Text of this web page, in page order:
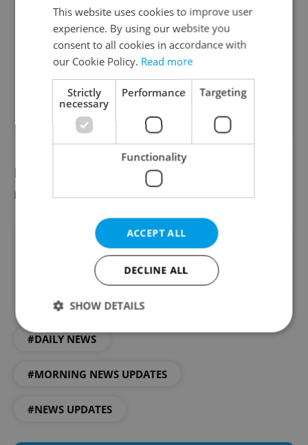
18 %
82 %
readers voted on this poll. Voting is open
Did you miss the morning edition of this
news update?Read it here
Did you like this article?
#DAILY NEWS
#MORNING NEWS UPDATES
#NEWS UPDATES
This website uses cookies to improve user
experience. By using our website you
consent to all cookies in accordance with
our Cookie Policy. Read more
Strictly
necessary
Performance Targeting
Functionality
ACCEPT ALL
DECLINE ALL
SHOW DETAILS
Functionality
Strictly necessary cookies allow core website
functionality such as user login and account